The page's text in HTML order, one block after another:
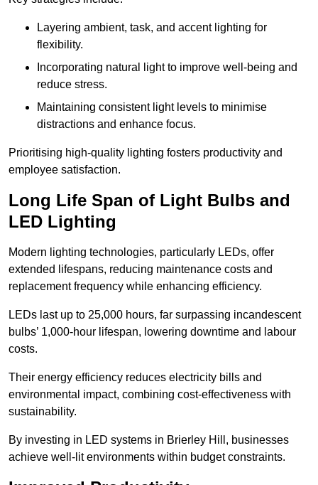
Layering ambient, task, and accent lighting for
flexibility.
Incorporating natural light to improve well-being and
reduce stress.
Maintaining consistent light levels to minimise
distractions and enhance focus.
Prioritising high-quality lighting fosters productivity and
employee satisfaction.
Long Life Span of Light Bulbs and
LED Lighting
Modern lighting technologies, particularly LEDs, offer
extended lifespans, reducing maintenance costs and
replacement frequency while enhancing efficiency.
LEDs last up to 25,000 hours, far surpassing incandescent
bulbs’ 1,000-hour lifespan, lowering downtime and labour
costs.
Their energy efficiency reduces electricity bills and
environmental impact, combining cost-effectiveness with
sustainability.
By investing in LED systems in Brierley Hill, businesses
achieve well-lit environments within budget constraints.